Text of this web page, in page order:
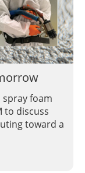
spray foam
to discuss
toward a